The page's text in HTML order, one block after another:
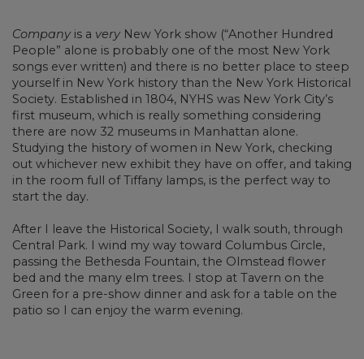
Company is a veryNew York show (“Another Hundred
People” alone is probably one of the most New York
songs ever written) and there is no better place to steep
yourself in New York history than the New York Historical
Society. Established in 1804, NYHS was New York City’s
first museum, which is really something considering
there are now 32 museums in Manhattan alone.
Studying the history of women in New York, checking
out whichever new exhibit they have on offer, and taking
in the room full of Tiffany lamps, is the perfect way to
start the day.
After I leave the Historical Society, I walk south, through
Central Park. I wind my way toward Columbus Circle,
passing the Bethesda Fountain, the Olmstead flower
bed and the many elm trees. I stop at Tavern on the
Green for a pre-show dinner and ask for a table on the
patio so I can enjoy the warm evening.